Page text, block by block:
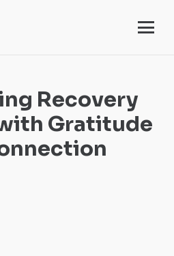
Recovery
Gratitude